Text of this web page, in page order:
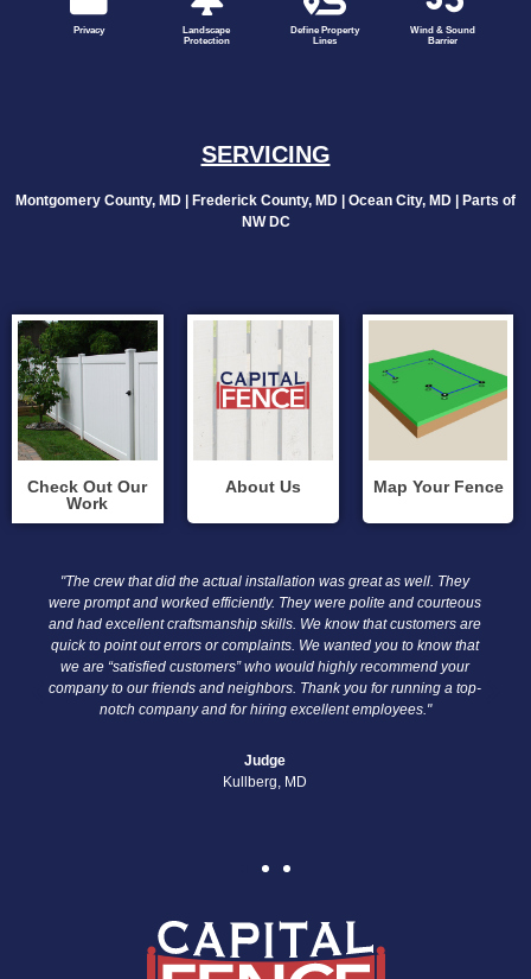
Privacy
Landscape
Protection
Define Property
Lines
Wind & Sound
Barrier
SERVICING
Montgomery County, MD | Frederick County, MD | Ocean City, MD | Parts of
NW DC
Check Out Our
Work
About Us Map Your Fence
"The crew that did the actual installation was great as well. They
were prompt and worked efficiently. They were polite and courteous
and had excellent craftsmanship skills. We know that customers are
quick to point out errors or complaints. We wanted you to know that
we are “satisfied customers” who would highly recommend your
company to our friends and neighbors. Thank you for running a top-
notch company and for hiring excellent employees."
Kullberg, MD